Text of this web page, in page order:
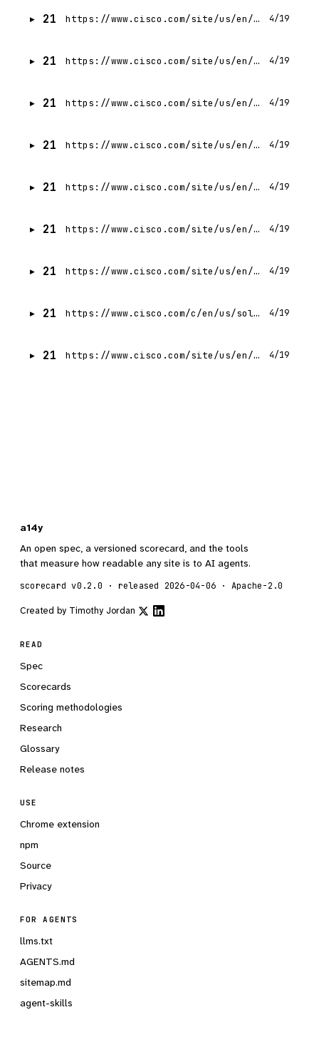
21 https://www.cisco.com/site/us/en/products/observability/index.html 4/19
21 https://www.cisco.com/site/us/en/products/collaboration/index.html 4/19
21 https://www.cisco.com/site/us/en/buy/index.html 4/19
21 https://www.cisco.com/site/us/en/products/trials-demos.html 4/19
21 https://www.cisco.com/site/us/en/about/contact-cisco/index.html?linkclickid=waystobuy-howtobuy 4/19
21 https://www.cisco.com/site/us/en/solutions/artificial-intelligence/security-in-ai-era.html 4/19
21 https://www.cisco.com/site/us/en/about/contact-cisco/index.html?linkclickid=hero-howtobuy 4/19
21 https://www.cisco.com/c/en/us/solutions/small-business/small-business-promotions-and-free-trials/buy-cisco-small-business-products-online.html 4/19
21 https://www.cisco.com/site/us/en/buy/enterprise-agreement/index.html 4/19
a14y
An open spec, a versioned scorecard, and the tools
that measure how readable any site is to AI agents.
scorecard v0.2.0 · released 2026-04-06 · Apache-2.0
Created by Timothy Jordan
READ
Spec
Scorecards
Scoring methodologies
Research
Glossary
Release notes
USE
Chrome extension
npm
Source
Privacy
FOR AGENTS
llms.txt
AGENTS.md
sitemap.md
agent-skills